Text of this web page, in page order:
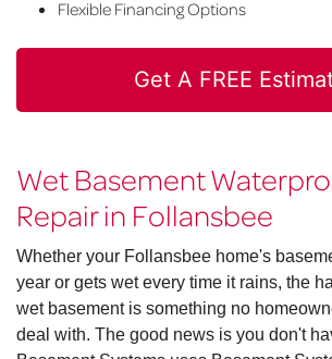
Flexible Financing Options
Get A FREE
Wet Basement
Repair in Follansbee
Whether your Follansbee home's
year or gets wet every time it rains, the
wet basement is something no
deal with. The good news is you don't